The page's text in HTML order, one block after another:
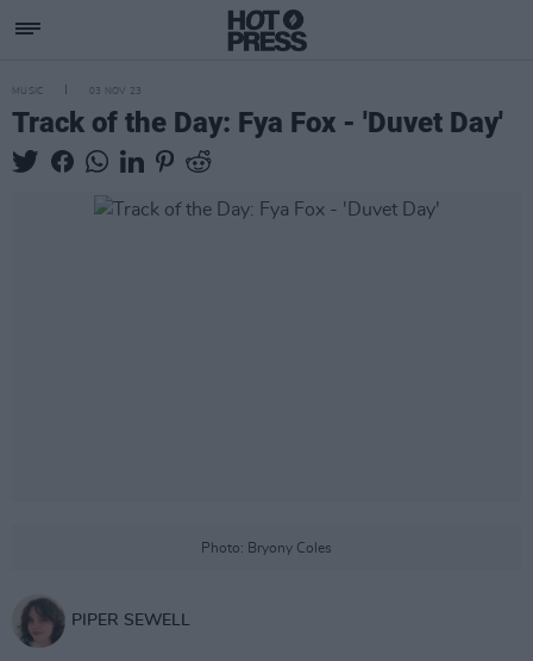
MUSIC 03 NOV 23
Track of the Day: Fya Fox - 'Duvet Day'
Photo: Bryony Coles
PIPER SEWELL